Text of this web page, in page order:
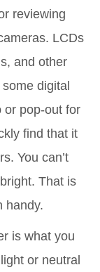
reviewing
LCDs
and other
digital
or pop-out for
find that it
You can’t
That is
handy.
is what you
or neutral